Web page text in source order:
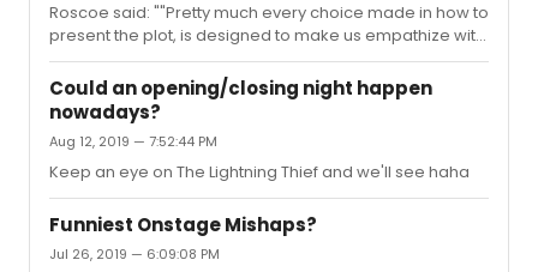
Roscoe said: ""Pretty much every choice made in how to
present the plot, is designed to make us empathize with
Evan and to take focus off of the harm he caused."This. A
thousand times, THIS."F**K FINALLY. I thought I was the
only person who got this
Could an opening/closing night happen
nowadays?
Aug 12, 2019 — 7:52:44 PM
Keep an eye on The Lightning Thief and we'll see haha
Funniest Onstage Mishaps?
Jul 26, 2019 — 6:09:08 PM